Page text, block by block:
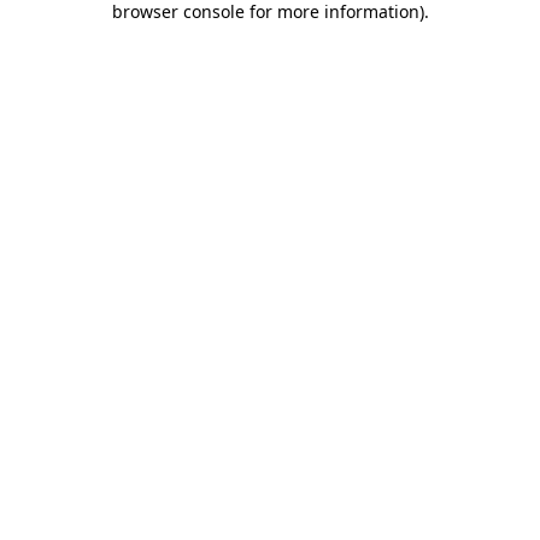
browser console for more information).